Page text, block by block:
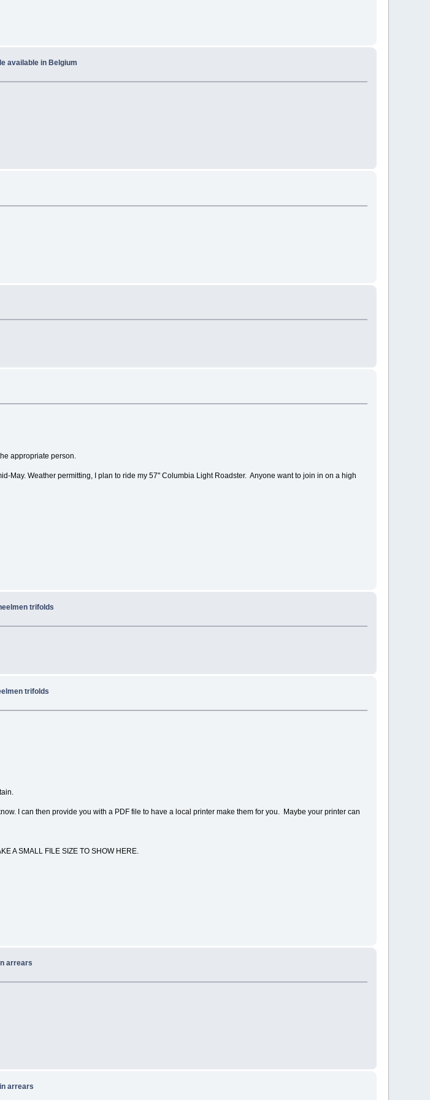
available in Belgium
appropriate person.
May. Weather permitting, I plan to ride my 57" Columbia Light Roadster. Anyone want to join in on a high
trifolds
trifolds
I can then provide you with a PDF file to have a local printer make them for you. Maybe your printer can
A SMALL FILE SIZE TO SHOW HERE.
arrears
arrears